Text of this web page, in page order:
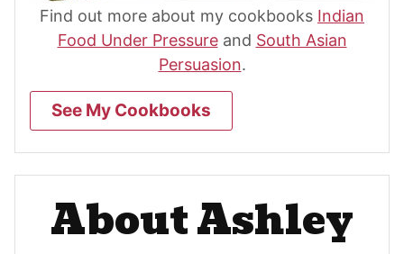
Find out more about my cookbooks Indian
Food Under Pressureand South Asian
Persuasion.
See My Cookbooks
About Ashley